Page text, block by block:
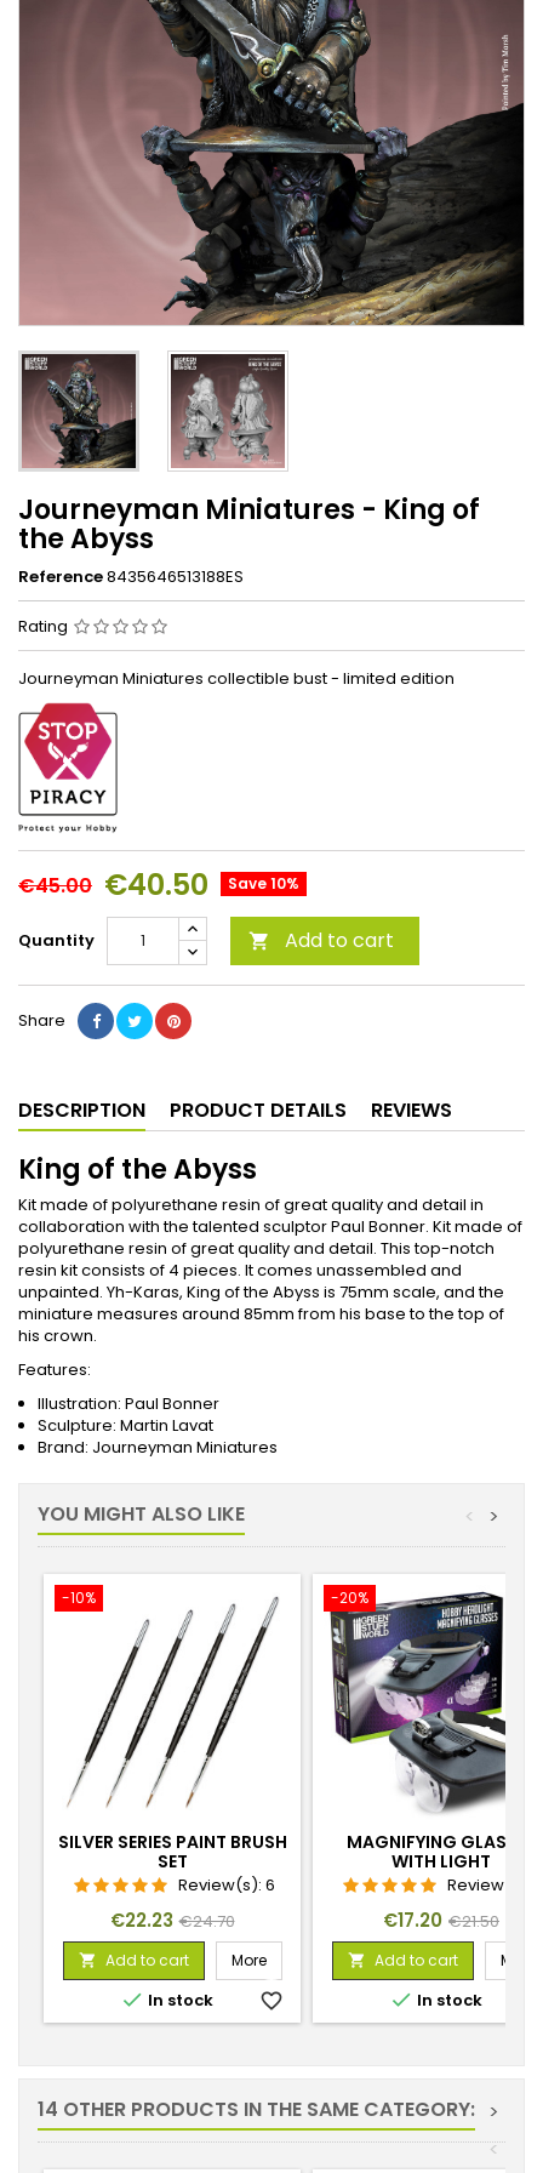
Journeyman Miniatures - King of
the Abyss
Reference8435646513188ES
Rating
Journeyman Miniatures collectible bust - limited edition
€45.00 €40.50 Save 10%
Quantity  Add to cart
Share
DESCRIPTION PRODUCT DETAILS REVIEWS
King of the Abyss
Kit made of polyurethane resin of great quality and detail in
collaboration with the talented sculptor Paul Bonner. Kit made of
polyurethane resin of great quality and detail. This top-notch
resin kit consists of 4 pieces. It comes unassembled and
unpainted. Yh-Karas, King of the Abyss is 75mm scale, and the
miniature measures around 85mm from his base to the top of
his crown.
Features:
Illustration: Paul Bonner
Sculpture: Martin Lavat
Brand: Journeyman Miniatures
YOU MIGHT ALSO LIKE >
<
-10%
SILVER SERIES PAINT BRUSH
SET
Review(s): 6
Price
€22.23 Regular
price
€24.70
 Add to cart More
 In stock favorite_border
-20%
MAGNIFYING GLASSES
WITH LIGHT
Review(s):
Price
€17.20 Regular
price
€21.50
 Add to cart More
 In stock
14 OTHER PRODUCTS IN THE SAME CATEGORY: >
<